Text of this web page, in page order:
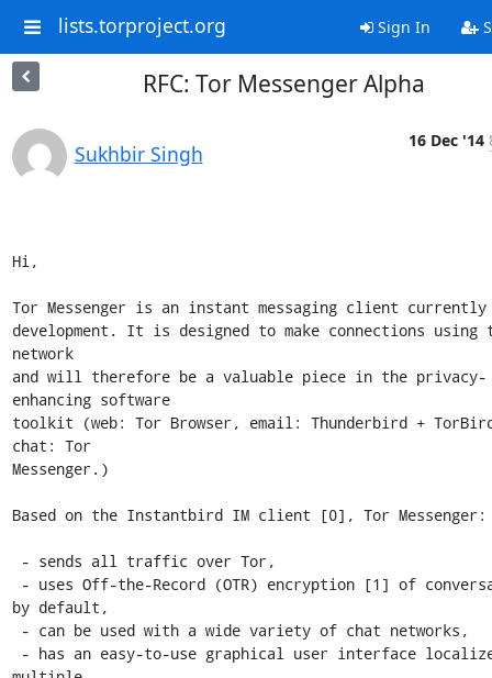
lists.torproject.org Sign In
RFC: Tor Messenger Alpha
Sukhbir Singh
16 Dec '14
Hi,
Tor Messenger is an instant messaging client currently
development. It is designed to make connections using
network
and will therefore be a valuable piece in the privacy-
enhancing software
toolkit (web: Tor Browser, email: Thunderbird +
chat: Tor
Messenger.)
Based on the Instantbird IM client [0], Tor Messenger:
by default,